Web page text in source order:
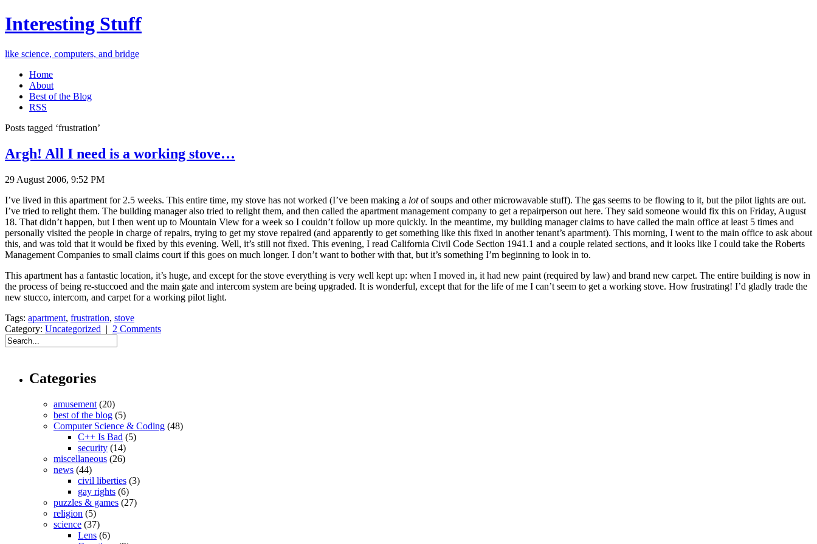
Interesting Stuff
like science, computers, and bridge
Home
About
Best of the Blog
RSS
Posts tagged ‘frustration’
Argh! All I need is a working stove…
29 August 2006, 9:52 PM
I’ve lived in this apartment for 2.5 weeks. This entire time, my stove has not worked (I’ve been making a lotof soups and other microwavable stuff). The gas seems to be flowing to it, but the pilot lights are out.
I’ve tried to relight them. The building manager also tried to relight them, and then called the apartment management company to get a repairperson out here. They said someone would fix this on Friday, August
18. That didn’t happen, but I then went up to Mountain View for a week so I couldn’t follow up more quickly. In the meantime, my building manager claims to have called the main office at least 5 times and
personally visited the people in charge of repairs, trying to get my stove repaired (and apparently to get something like this fixed in another tenant’s apartment). This morning, I went to the main office to ask about
this, and was told that it would be fixed by this evening. Well, it’s still not fixed. This evening, I read California Civil Code Section 1941.1 and a couple related sections, and it looks like I could take the Roberts
Management Companies to small claims court if this goes on much longer. I don’t want to bother with that, but it’s something I’m beginning to look in to.
This apartment has a fantastic location, it’s huge, and except for the stove everything is very well kept up: when I moved in, it had new paint (required by law) and brand new carpet. The entire building is now in
the process of being re-stuccoed and the main gate and intercom system are being upgraded. It is wonderful, except that for the life of me I can’t seem to get a working stove. How frustrating! I’d gladly trade the
new stucco, intercom, and carpet for a working pilot light.
Tags: apartment, frustration, stove
Category: Uncategorized | 2 Comments
Categories
amusement (20)
best of the blog (5)
Computer Science & Coding (48)
C++ Is Bad (5)
security (14)
miscellaneous (26)
news (44)
civil liberties (3)
gay rights (6)
puzzles & games (27)
religion (5)
science (37)
Lens (6)